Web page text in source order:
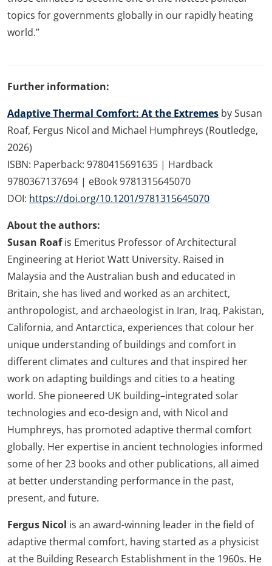
topics for governments globally in our rapidly heating
world.”
Further information:
Adaptive Thermal Comfort: At the Extremes by Susan
Roaf, Fergus Nicol and Michael Humphreys (Routledge,
2026)
ISBN: Paperback: 9780415691635 | Hardback
9780367137694 | eBook 9781315645070
DOI: https://doi.org/10.1201/9781315645070
About the authors:
Susan Roafis Emeritus Professor of Architectural
Engineering at Heriot Watt University. Raised in
Malaysia and the Australian bush and educated in
Britain, she has lived and worked as an architect,
anthropologist, and archaeologist in Iran, Iraq, Pakistan,
California, and Antarctica, experiences that colour her
unique understanding of buildings and comfort in
different climates and cultures and that inspired her
work on adapting buildings and cities to a heating
world. She pioneered UK building–integrated solar
technologies and eco-design and, with Nicol and
Humphreys, has promoted adaptive thermal comfort
globally. Her expertise in ancient technologies informed
some of her 23 books and other publications, all aimed
at better understanding performance in the past,
present, and future.
Fergus Nicol is an award-winning leader in the field of
adaptive thermal comfort, having started as a physicist
at the Building Research Establishment in the 1960s. He